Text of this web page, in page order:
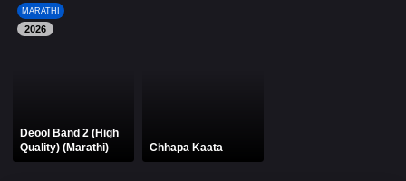
MOVIES BAZAR
MARATHI
2026
Deool Band 2 (High
Quality) (Marathi)
Chhapa Kaata